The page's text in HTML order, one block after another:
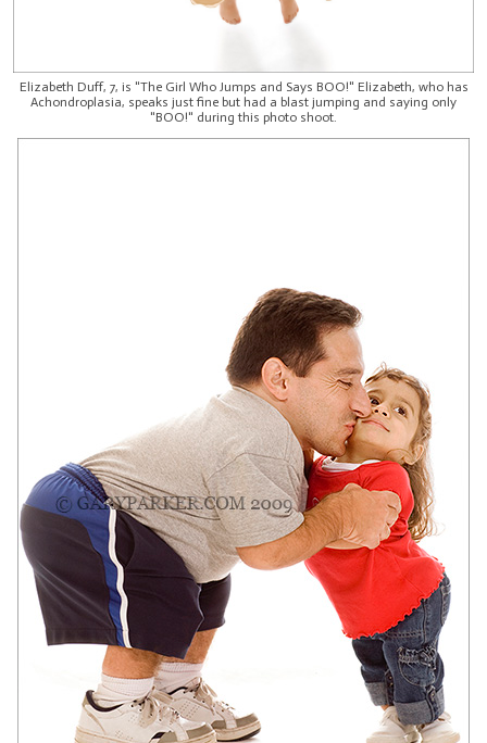
Elizabeth Duff, 7, is "The Girl Who Jumps and Says BOO!" Elizabeth, who has
Achondroplasia, speaks just fine but had a blast jumping and saying only
"BOO!" during this photo shoot.